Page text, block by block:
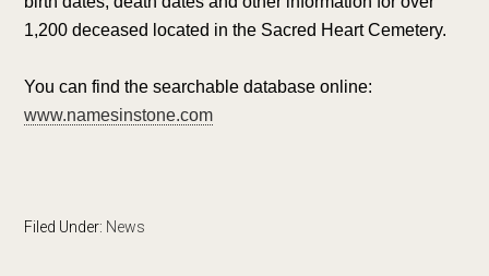
1,200 deceased located in the Sacred Heart Cemetery.
You can find the searchable database online:
www.namesinstone.com
Filed Under: News